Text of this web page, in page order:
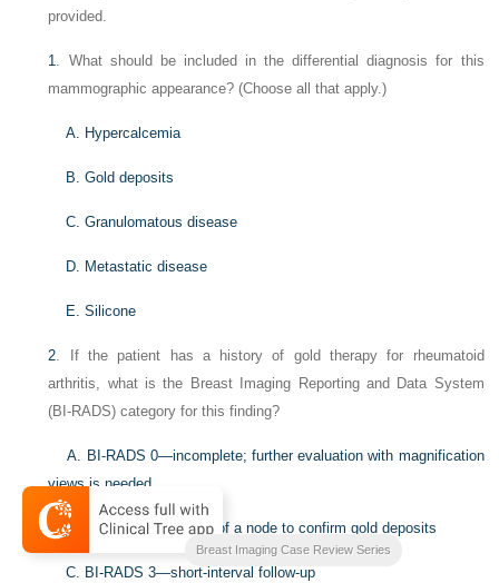
provided.
1
. What should be included in the differential diagnosis for this
mammographic appearance? (Choose all that apply.)
A. Hypercalcemia
B. Gold deposits
C. Granulomatous disease
D. Metastatic disease
E. Silicone
2 . If the patient has a history of gold therapy for rheumatoid
arthritis, what is the Breast Imaging Reporting and Data System
(BI-RADS) category for this finding?
A. BI-RADS 0—incomplete; further evaluation with magnification
views is needed
B. BI-RADS 4—biopsy of a node to confirm gold deposits
C. BI-RADS 3—short-interval follow-up
Breast Imaging Case Review Series